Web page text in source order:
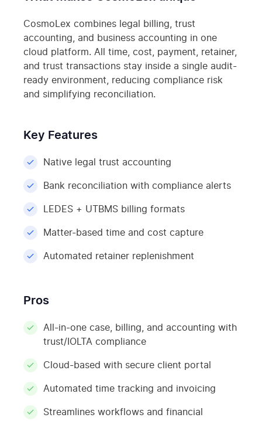
CosmoLex combines legal billing, trust
accounting, and business accounting in one
cloud platform. All time, cost, payment, retainer,
and trust transactions stay inside a single audit-
ready environment, reducing compliance risk
and simplifying reconciliation.
Key Features
Native legal trust accounting
Bank reconciliation with compliance alerts
LEDES + UTBMS billing formats
Matter-based time and cost capture
Automated retainer replenishment
Pros
All-in-one case, billing, and accounting with
trust/IOLTA compliance
Cloud-based with secure client portal
Automated time tracking and invoicing
Streamlines workflows and financial